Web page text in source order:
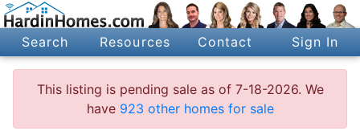
Search Resources Contact Sign In
This listing is pending sale as of 7-18-2026. We
have 923 other homes for sale